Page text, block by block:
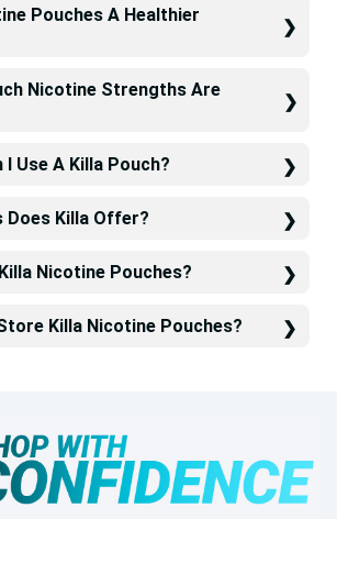
Pouches A Healthier
Nicotine Strengths Are
I Use A Killa Pouch?
Does Killa Offer?
Nicotine Pouches?
Killa Nicotine Pouches?